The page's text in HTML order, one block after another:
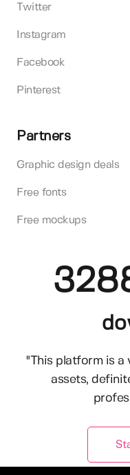
Twitter
Instagram
Facebook
Pinterest
Partners
Graphic design deals
Free fonts
Free mockups
"This platform is a
assets,